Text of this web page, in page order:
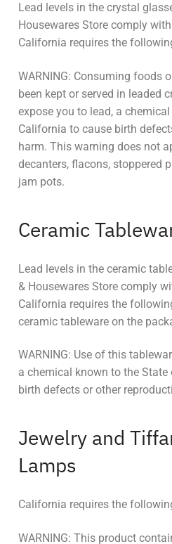
Lead levels in the crystal
Housewares Store comply
California requires the
WARNING: Consuming foods
been kept or served in leaded
expose you to lead, a
California to cause birth
harm. This warning does not
decanters, flacons, stoppered
jam pots.
Ceramic
Lead levels in the ceramic
& Housewares Store comply
California requires the
ceramic tableware on the
WARNING: Use of this
a chemical known to the
birth defects or other
Jewelry and
Lamps
California requires the
WARNING: This product